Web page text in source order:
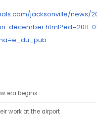
jacksonville/news/
december.html?ed=2011-
era begins
work at the airport